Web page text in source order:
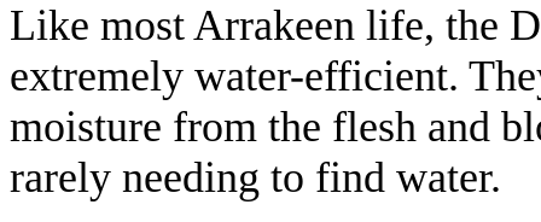
Like most Arrakeen life, the
extremely water-efficient.
moisture from the flesh and
rarely needing to find water.